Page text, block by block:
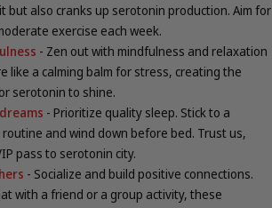
but also cranks up serotonin production. Aim for
exercise each week.
- Zen out with mindfulness and relaxation
like a calming balm for stress, creating the
serotonin to shine.
- Prioritize quality sleep. Stick to a
and wind down before bed. Trust us,
pass to serotonin city.
- Socialize and build positive connections.
with a friend or a group activity, these